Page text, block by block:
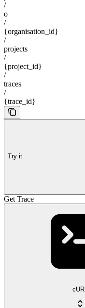
/
o
/
{organisation_id}
/
projects
/
{project_id}
/
traces
/
{trace_id}
Try it
Get Trace
cURL